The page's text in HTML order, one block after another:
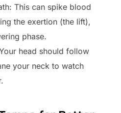
This can spike blood
the exertion (the lift),
phase.
head should follow
your neck to watch